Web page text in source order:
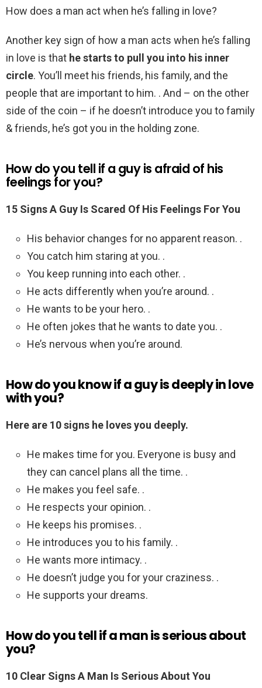
How does a man act when he’s falling in love?
Another key sign of how a man acts when he’s falling
in love is that he starts to pull you into his inner
circle. You’ll meet his friends, his family, and the
people that are important to him. . And – on the other
side of the coin – if he doesn’t introduce you to family
& friends, he’s got you in the holding zone.
How do you tell if a guy is afraid of his
feelings for you?
15 Signs A Guy Is Scared Of His Feelings For You
His behavior changes for no apparent reason. .
You catch him staring at you. .
You keep running into each other. .
He acts differently when you’re around. .
He wants to be your hero. .
He often jokes that he wants to date you. .
He’s nervous when you’re around.
How do you know if a guy is deeply in love
with you?
Here are 10 signs he loves you deeply.
He makes time for you. Everyone is busy and
they can cancel plans all the time. .
He makes you feel safe. .
He respects your opinion. .
He keeps his promises. .
He introduces you to his family. .
He wants more intimacy. .
He doesn’t judge you for your craziness. .
He supports your dreams.
How do you tell if a man is serious about
you?
10 Clear Signs A Man Is Serious About You